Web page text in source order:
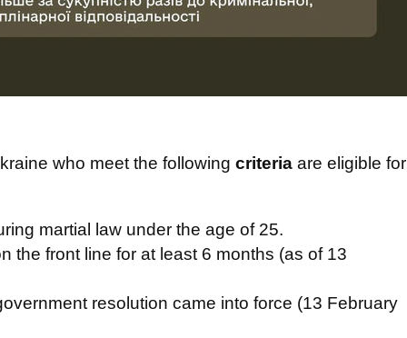
who meet the following criteria are eligible for
martial law under the age of 25.
the front line for at least 6 months (as of 13
resolution came into force (13 February